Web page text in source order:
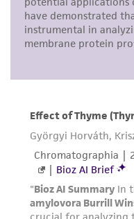
precautions to
environmental risk.
the material, the
activity
any progeny or
regulations, and
provided 'AS IS'
warranties
forth herein and in
parents,
employees,